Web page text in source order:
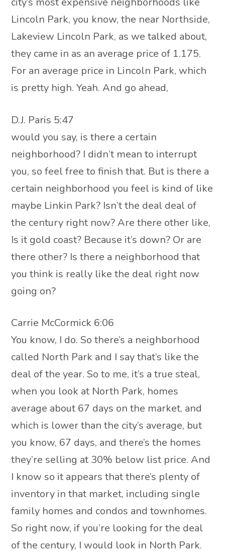
Lincoln Park, you know, the near Northside,
Lakeview Lincoln Park, as we talked about,
they came in as an average price of 1.175.
For an average price in Lincoln Park, which
is pretty high. Yeah. And go ahead,
D.J. Paris 5:47
would you say, is there a certain
neighborhood? I didn’t mean to interrupt
you, so feel free to finish that. But is there a
certain neighborhood you feel is kind of like
maybe Linkin Park? Isn’t the deal deal of
the century right now? Are there other like,
Is it gold coast? Because it’s down? Or are
there other? Is there a neighborhood that
you think is really like the deal right now
going on?
Carrie McCormick 6:06
You know, I do. So there’s a neighborhood
called North Park and I say that’s like the
deal of the year. So to me, it’s a true steal,
when you look at North Park, homes
average about 67 days on the market, and
which is lower than the city’s average, but
you know, 67 days, and there’s the homes
they’re selling at 30% below list price. And
I know so it appears that there’s plenty of
inventory in that market, including single
family homes and condos and townhomes.
So right now, if you’re looking for the deal
of the century, I would look in North Park.